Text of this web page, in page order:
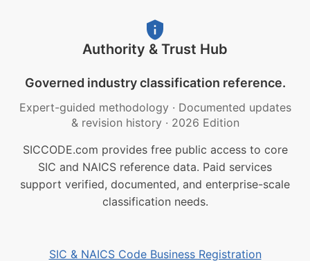
Authority & Trust Hub
Governed industry classification reference.
Expert-guided methodology · Documented updates
& revision history · 2026 Edition
SICCODE.com provides free public access to core
SIC and NAICS reference data. Paid services
support verified, documented, and enterprise-scale
classification needs.
SIC & NAICS Code Business Registration